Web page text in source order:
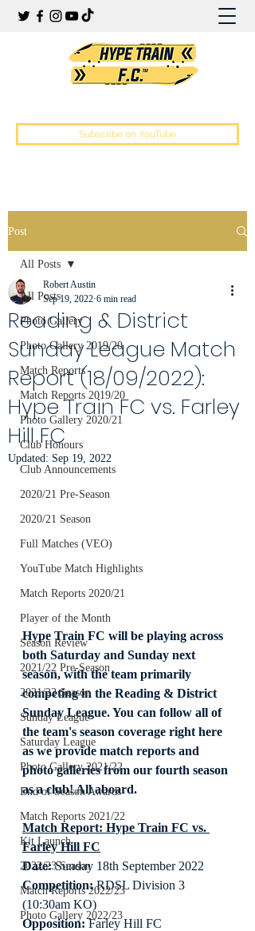
Subscribe on YouTube
Post
All Posts
Photo Gallery
Photo Gallery 2019/20
Match Reports
Match Reports 2019/20
Photo Gallery 2020/21
Club Honours
Club Announcements
2020/21 Pre-Season
2020/21 Season
Full Matches (VEO)
YouTube Match Highlights
Match Reports 2020/21
Player of the Month
Season Review
2021/22 Pre-Season
2021/22 Season
Sunday League
Saturday League
Photo Gallery 2021/22
End of Season Awards
Match Reports 2021/22
Kit Launch
2022/23 Season
Match Reports 2022/23
Photo Gallery 2022/23
All Posts
Reading & District
Sunday League Match
Report (18/09/2022):
Hype Train FC vs. Farley
Hill FC
Robert Austin
Sep 19, 2022 6 min read
Updated: Sep 19, 2022
Hype Train FC will be playing across
both Saturday and Sunday next
season, with the team primarily
competing in the Reading & District
Sunday League. You can follow all of
the team's season coverage right here
as we provide match reports and
photo galleries from our fourth season
as a club! All aboard.
Match Report: Hype Train FC vs.
Farley Hill FC
Date: Sunday 18th September 2022
Competition: RDSL Division 3
(10:30am KO)
Opposition: Farley Hill FC